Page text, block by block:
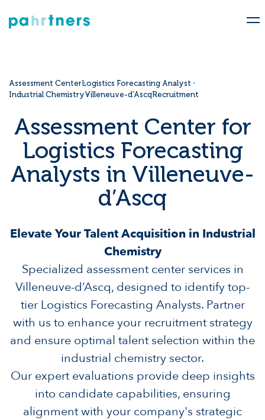
Assessment CenterLogistics Forecasting Analyst
Industrial ChemistryVilleneuve-d’AscqRecruitment
Assessment Center for
Logistics Forecasting
Analysts in Villeneuve-
d’Ascq
Elevate Your Talent Acquisition in Industrial
Chemistry
Specialized assessment center services in
Villeneuve-d’Ascq, designed to identify top-
tier Logistics Forecasting Analysts. Partner
with us to enhance your recruitment strategy
and ensure optimal talent selection within the
industrial chemistry sector.
Our expert evaluations provide deep insights
into candidate capabilities, ensuring
alignment with your company's strategic